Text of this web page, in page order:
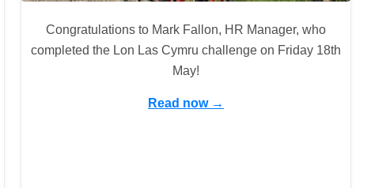
Congratulations to Mark Fallon, HR Manager, who
completed the Lon Las Cymru challenge on Friday 18th
May!
Read now →